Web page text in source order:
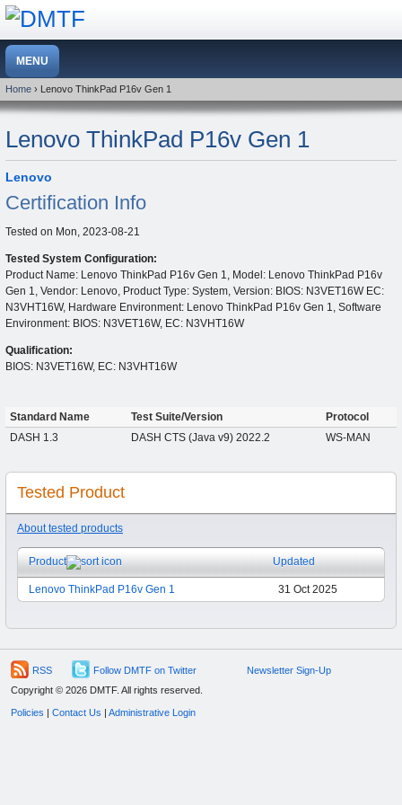
Home › Lenovo ThinkPad P16v Gen 1
Lenovo ThinkPad P16v Gen 1
Lenovo
Certification Info
Tested on Mon, 2023-08-21
Tested System Configuration:
Product Name: Lenovo ThinkPad P16v Gen 1, Model: Lenovo ThinkPad P16v
Gen 1, Vendor: Lenovo, Product Type: System, Version: BIOS: N3VET16W EC:
N3VHT16W, Hardware Environment: Lenovo ThinkPad P16v Gen 1, Software
Environment: BIOS: N3VET16W, EC: N3VHT16W
Qualification:
BIOS: N3VET16W, EC: N3VHT16W
Standard Name Test Suite/Version
Protocol
DASH 1.3
DASH CTS (Java v9) 2022.2 WS-MAN
Tested Product
About tested products
Product Updated
Lenovo ThinkPad P16v Gen 1 31 Oct 2025
RSS Follow DMTF on Twitter
Newsletter Sign-Up
Copyright © 2026 DMTF. All rights reserved.
Policies | Contact Us | Administrative Login